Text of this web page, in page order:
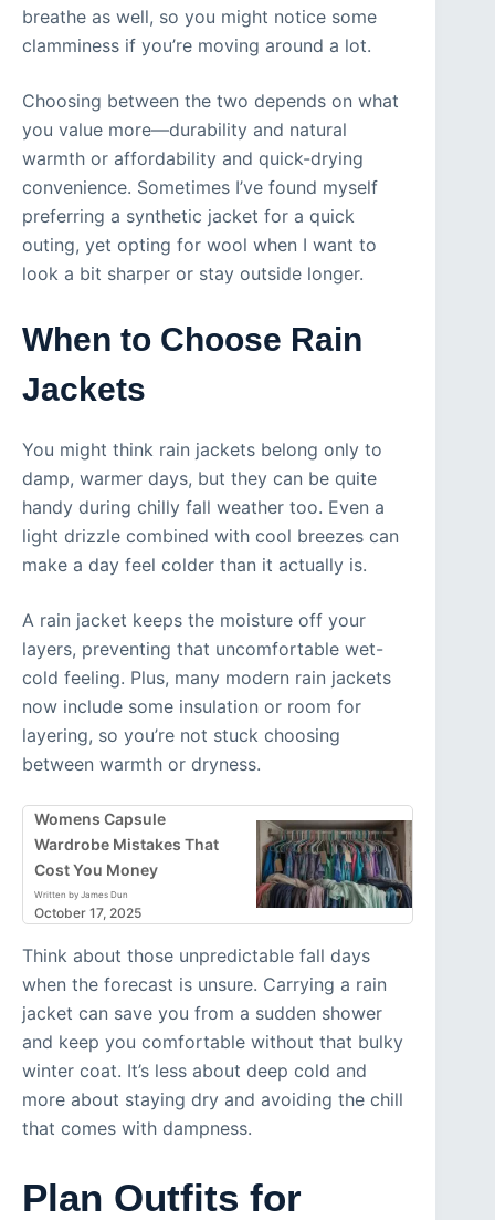
breathe as well, so you might notice some
clamminess if you’re moving around a lot.
Choosing between the two depends on what
you value more—durability and natural
warmth or affordability and quick-drying
convenience. Sometimes I’ve found myself
preferring a synthetic jacket for a quick
outing, yet opting for wool when I want to
look a bit sharper or stay outside longer.
When to Choose Rain
Jackets
You might think rain jackets belong only to
damp, warmer days, but they can be quite
handy during chilly fall weather too. Even a
light drizzle combined with cool breezes can
make a day feel colder than it actually is.
A rain jacket keeps the moisture off your
layers, preventing that uncomfortable wet-
cold feeling. Plus, many modern rain jackets
now include some insulation or room for
layering, so you’re not stuck choosing
between warmth or dryness.
Womens Capsule
Wardrobe Mistakes That
Cost You Money
Written by James Dun
October 17, 2025
Think about those unpredictable fall days
when the forecast is unsure. Carrying a rain
jacket can save you from a sudden shower
and keep you comfortable without that bulky
winter coat. It’s less about deep cold and
more about staying dry and avoiding the chill
that comes with dampness.
Plan Outfits for